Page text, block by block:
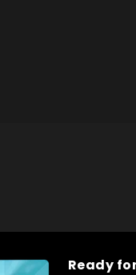
Ready